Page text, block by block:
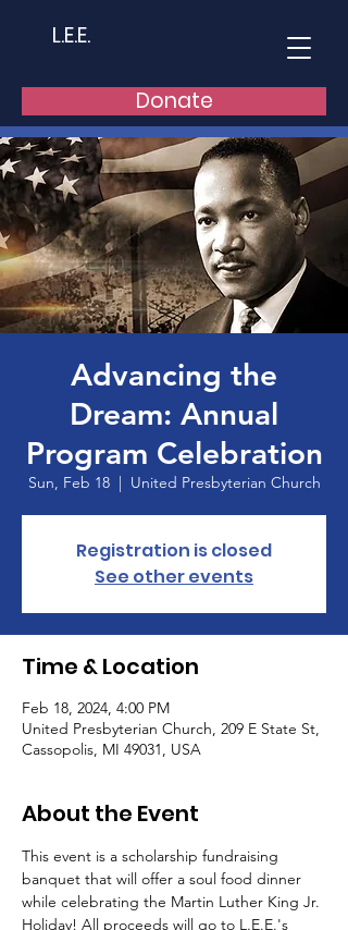
L.E.E.
Donate
Advancing the
Dream: Annual
Program Celebration
Sun, Feb 18
  |
United Presbyterian Church
Registration is closed
See other events
Time & Location
Feb 18, 2024, 4:00 PM
United Presbyterian Church, 209 E State St,
Cassopolis, MI 49031, USA
About the Event
This event is a scholarship fundraising
banquet that will offer a soul food dinner
while celebrating the Martin Luther King Jr.
Holiday! All proceeds will go to L.E.E.'s